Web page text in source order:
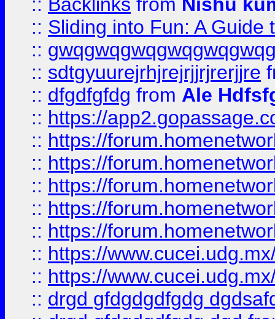
:: Sliding into Fun: A Guide
::
:: sdtgyuurejrhjrejrjjrjrerjjre
:: dfgdfgfdg from Ale
:: https://
:: https://
:: https://
:: https://
:: https://
:: https://
:: https://
:: https://
:: drgd gfdgdgdfgdg